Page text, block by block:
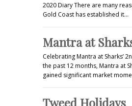
2020 Diary There are many
Gold Coast has established it…
Mantra at
Celebrating Mantra at Sharks’
the past 12 months, Mantra at
gained significant market
Tweed Holidays